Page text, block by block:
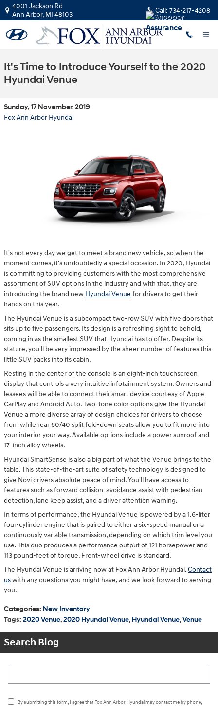
Skip to main content
4001 Jackson Rd
Ann Arbor, MI 48103 Call: 734-217-4208
It's Time to Introduce Yourself to the 2020
Hyundai Venue
Sunday, 17 November, 2019
Fox Ann Arbor Hyundai
It's not every day we get to meet a brand new vehicle, so when the
moment comes, it's undoubtedly a special occasion. In 2020, Hyundai
is committing to providing customers with the most comprehensive
assortment of SUV options in the industry and with that, they are
introducing the brand new Hyundai Venue for drivers to get their
hands on this year.
The Hyundai Venue is a subcompact two-row SUV with five doors that
sits up to five passengers. Its design is a refreshing sight to behold,
coming in as the smallest SUV that Hyundai has to offer. Despite its
stature, you'll be very impressed by the sheer number of features this
little SUV packs into its cabin.
Resting in the center of the console is an eight-inch touchscreen
display that controls a very intuitive infotainment system. Owners and
lessees will be able to connect their smart device courtesy of Apple
CarPlay and Android Auto. Two-tone color options give the Hyundai
Venue a more diverse array of design choices for drivers to choose
from while rear 60/40 split fold-down seats allow you to fit more into
your interior your way. Available options include a power sunroof and
17-inch alloy wheels.
Hyundai SmartSense is also a big part of what the Venue brings to the
table. This state-of-the-art suite of safety technology is designed to
give Novi drivers absolute peace of mind. You'll have access to
features such as forward collision-avoidance assist with pedestrian
detection, lane keep assist, and a driver attention warning.
In terms of performance, the Hyundai Venue is powered by a 1.6-liter
four-cylinder engine that is paired to either a six-speed manual or a
continuously variable transmission, depending on which trim level you
use. This duo produces a performance output of 121 horsepower and
113 pound-feet of torque. Front-wheel drive is standard.
The Hyundai Venue is arriving now at Fox Ann Arbor Hyundai.Contact
uswith any questions you might have, and we look forward to serving
you.
Categories: New Inventory
Tags: 2020 Venue,2020 Hyundai Venue, Hyundai Venue,Venue
Search Blog
By submitting this form, I agree that Fox Ann Arbor Hyundai may contact me by phone,